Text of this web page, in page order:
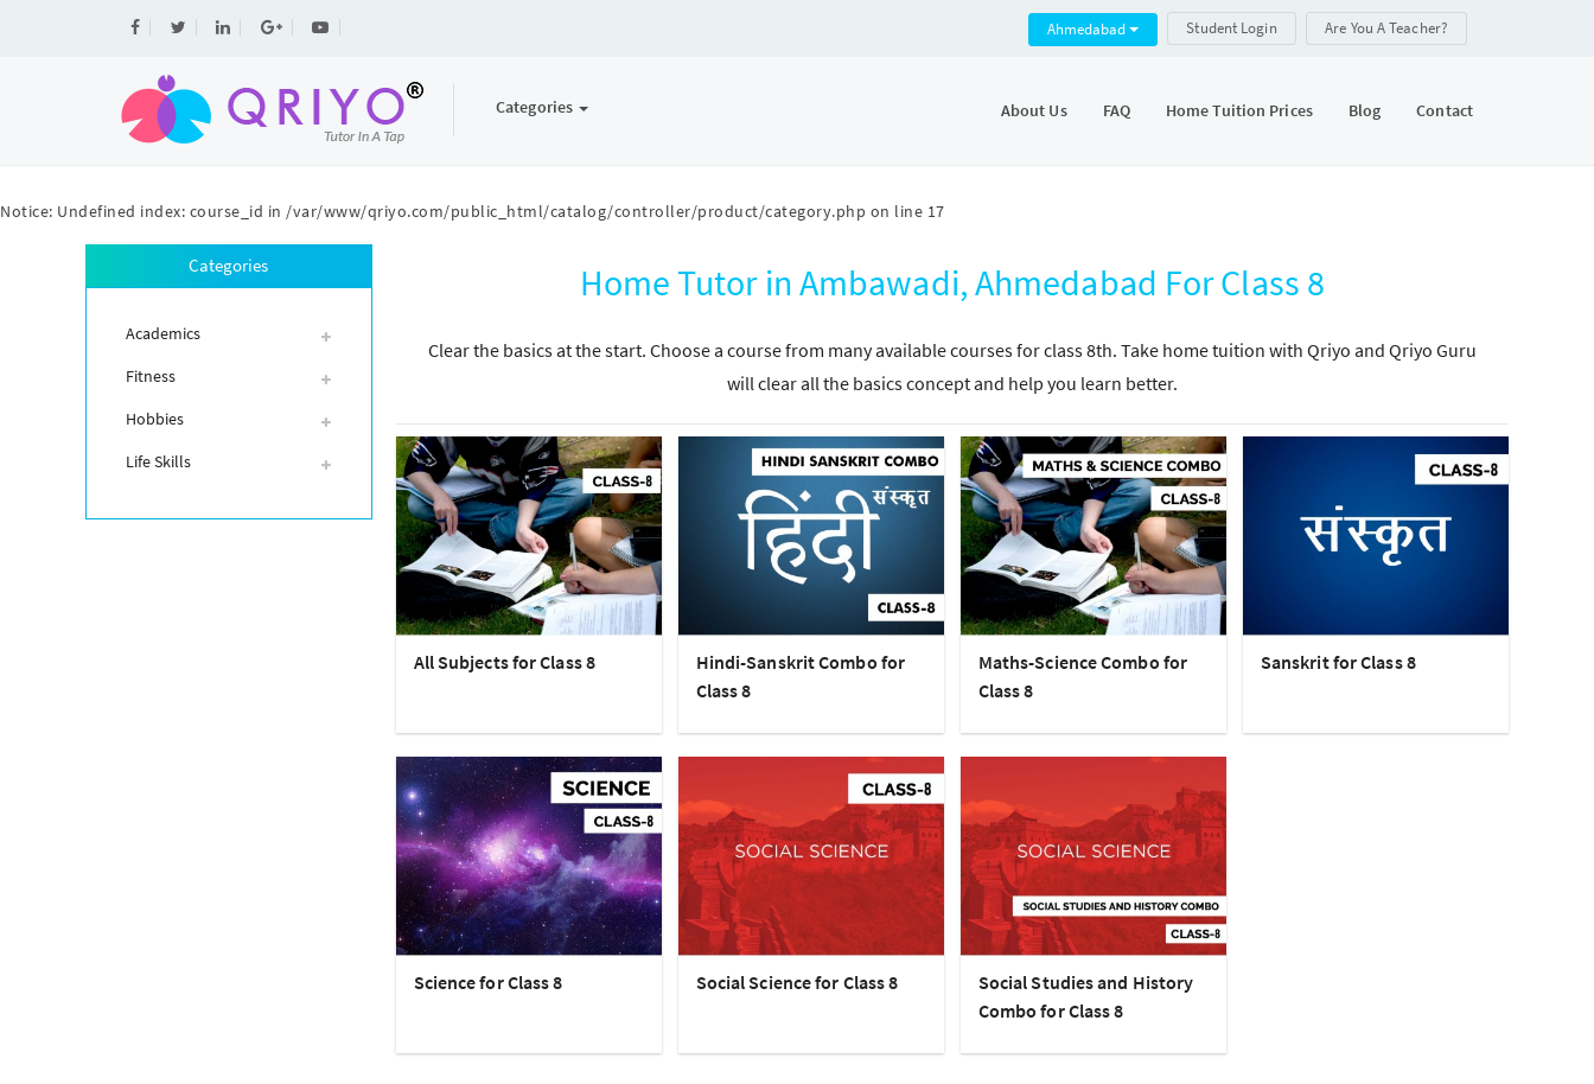
Notice: Undefined index: course_id in /var/www/qriyo.com/public_html/catalog/controller/product/category.php on line 17
Ahmedabad Student Login Are You A Teacher?
Categories About Us FAQ Home Tuition Prices Blog Contact
Categories
Academics
Fitness
Hobbies
Life Skills
Home Tutor in Ambawadi, Ahmedabad For Class 8
Clear the basics at the start. Choose a course from many available courses for class 8th. Take home tuition with Qriyo and Qriyo Guru
will clear all the basics concept and help you learn better.
All Subjects for Class 8
Hindi-Sanskrit Combo for
Class 8
Maths-Science Combo for
Class 8
Sanskrit for Class 8
Science for Class 8 Social Science for Class 8
Social Studies and History
Combo for Class 8